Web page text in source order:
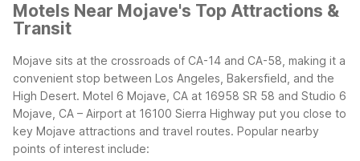
Motels Near Mojave's Top Attractions &
Transit
Mojave sits at the crossroads of CA-14 and CA-58, making it a
convenient stop between Los Angeles, Bakersfield, and the
High Desert. Motel 6 Mojave, CA at 16958 SR 58 and Studio 6
Mojave, CA – Airport at 16100 Sierra Highway put you close to
key Mojave attractions and travel routes. Popular nearby
points of interest include: